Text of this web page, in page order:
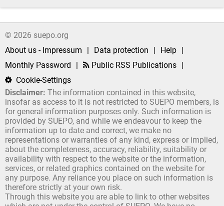
© 2026 suepo.org
About us - Impressum
| Data protection | Help |
Monthly Password
| Public RSS Publications |
Cookie-Settings
Disclaimer: The information contained in this website,
insofar as access to it is not restricted to SUEPO members, is
for general information purposes only. Such information is
provided by SUEPO, and while we endeavour to keep the
information up to date and correct, we make no
representations or warranties of any kind, express or implied,
about the completeness, accuracy, reliability, suitability or
availability with respect to the website or the information,
services, or related graphics contained on the website for
any purpose. Any reliance you place on such information is
therefore strictly at your own risk.
Through this website you are able to link to other websites